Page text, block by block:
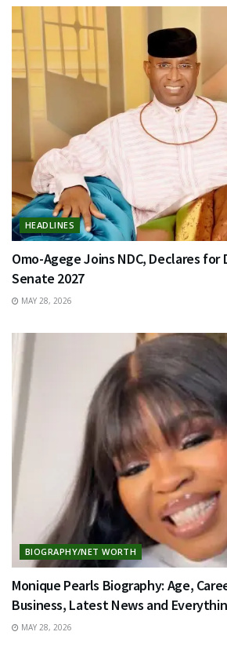
HEADLINES
Omo-Agege Joins NDC, Declares
Senate 2027
MAY 28, 2026
BIOGRAPHY/NET WORTH
Monique Pearls Biography: Age,
Business, Latest News and
MAY 28, 2026